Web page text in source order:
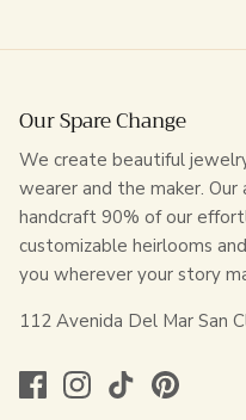
Our Spare Change
We create beautiful
wearer and the maker. Our
handcraft 90% of our
customizable heirlooms
you wherever your story
112 Avenida Del Mar San